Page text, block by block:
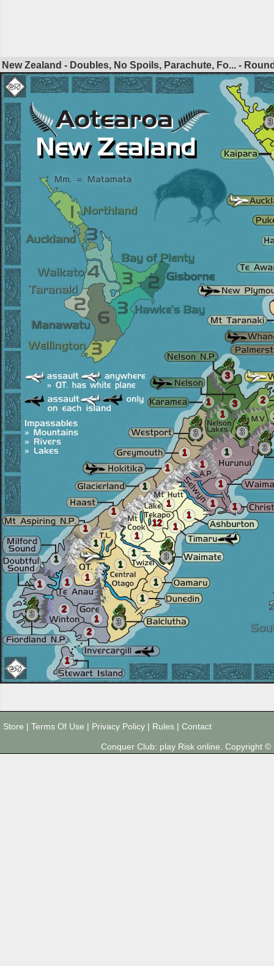
New Zealand - Doubles, No Spoils, Parachute, Fo... -
3
3
1
3
1
2
3
3
1
1
1
1
1
3
1
1
1
1
1
1
1
12
1
1
3
1
1
1
1
3
1
1
1
1 1
3
2
1
2
1
Store | Terms Of Use | Privacy Policy | Rules | Contact
Conquer Club: play Risk online. Copyright